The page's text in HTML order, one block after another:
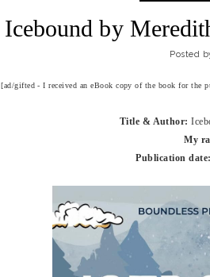
Icebound by
Posted
[ad/gifted - I received an eBook copy of the book for the
Title & Author:
My
Publication date: